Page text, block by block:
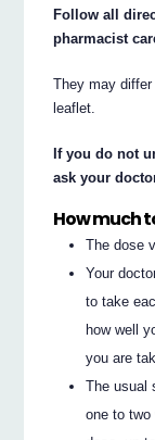
Follow all
pharmacist
They may
leaflet.
If you do not
ask your
How much
The dose
Your
to take
how well
you are
The usual
one to two